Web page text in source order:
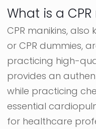
What is a
CPR manikins, also
or CPR dummies,
practicing high-
provides an
while practicing
essential
for healthcare